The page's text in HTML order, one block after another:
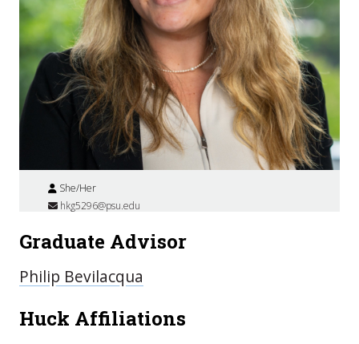
She/Her
hkg5296@psu.edu
Graduate Advisor
Philip Bevilacqua
Huck Affiliations